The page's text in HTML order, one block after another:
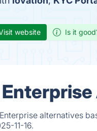
website Is it
alternatives
11-16.